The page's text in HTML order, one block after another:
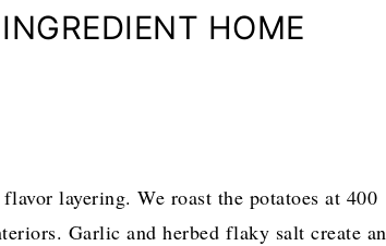
HOME
layering. We roast the potatoes at 400
Garlic and herbed flaky salt create an